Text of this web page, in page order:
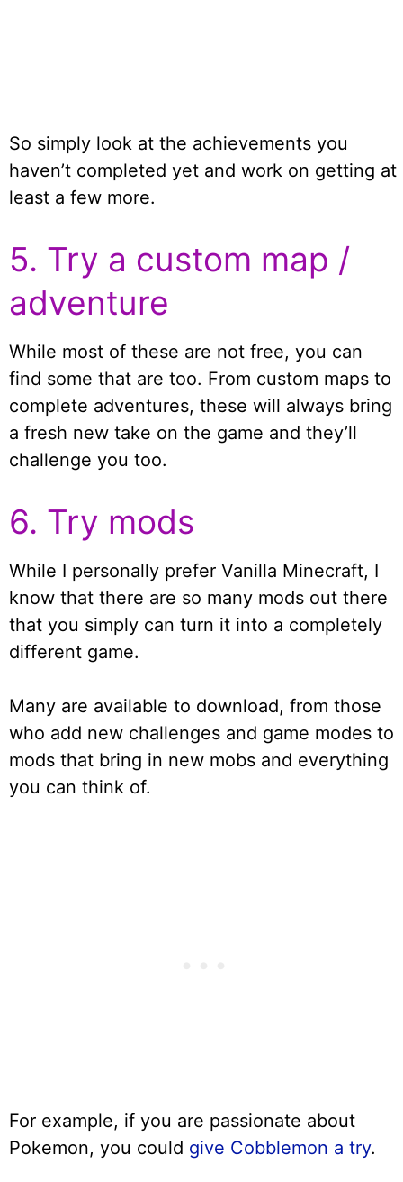
So simply look at the achievements you
haven’t completed yet and work on getting at
least a few more.
5. Try a custom map /
adventure
While most of these are not free, you can
find some that are too. From custom maps to
complete adventures, these will always bring
a fresh new take on the game and they’ll
challenge you too.
6. Try mods
While I personally prefer Vanilla Minecraft, I
know that there are so many mods out there
that you simply can turn it into a completely
different game.
Many are available to download, from those
who add new challenges and game modes to
mods that bring in new mobs and everything
you can think of.
For example, if you are passionate about
Pokemon, you could give Cobblemon a try.